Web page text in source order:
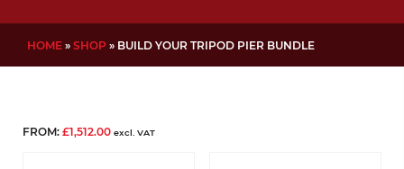
HOME » SHOP » BUILD YOUR TRIPOD PIER BUNDLE
FROM: £1,512.00 excl. VAT